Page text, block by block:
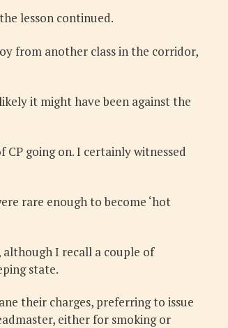
lesson continued.
from another class in the corridor,
it might have been against the
going on. I certainly witnessed
rare enough to become ‘hot
although I recall a couple of
state.
their charges, preferring to issue
either for smoking or